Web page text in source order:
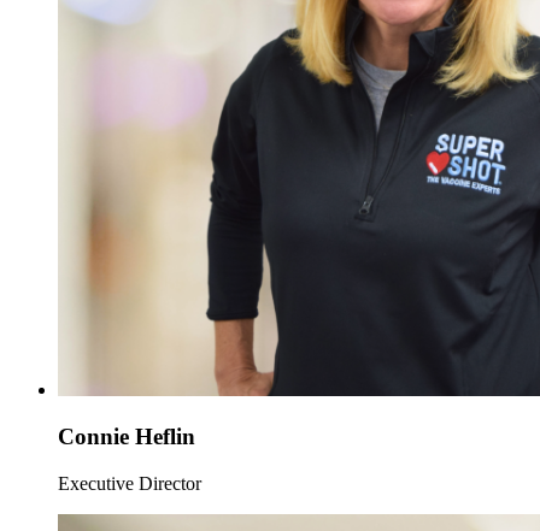
Connie Heflin
Executive Director